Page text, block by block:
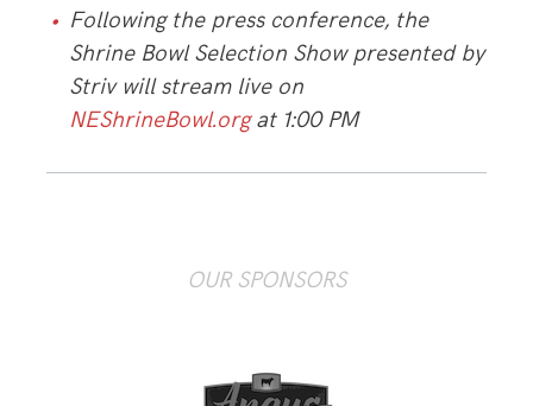
Following the press conference, the
Shrine Bowl Selection Show presented by
Striv will stream live on
NEShrineBowl.orgat 1:00 PM
OUR SPONSORS